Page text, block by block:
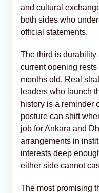
and cultural
both sides who
official statements.
The third is
current opening
months old. Real
leaders who launch
history is a reminder
posture can shift
job for Ankara and
arrangements in
interests deep
either side cannot
The most promising